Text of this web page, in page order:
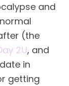
and
(the
2U, and
in
getting